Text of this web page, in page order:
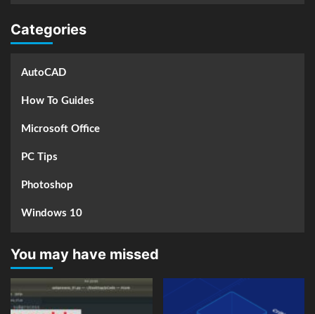
Categories
AutoCAD
How To Guides
Microsoft Office
PC Tips
Photoshop
Windows 10
You may have missed